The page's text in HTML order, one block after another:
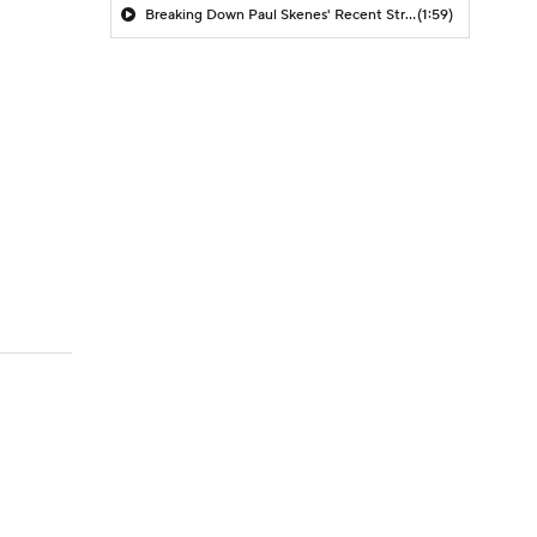
Breaking Down Paul Skenes' Recent Struggles(1:59)